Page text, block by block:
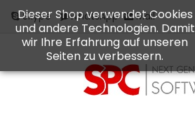
Skype WhatsApp Mail
Dieser Shop verwendet Cookies
und andere Technologien. Damit
wir Ihre Erfahrung auf unseren
Seiten zu verbessern.